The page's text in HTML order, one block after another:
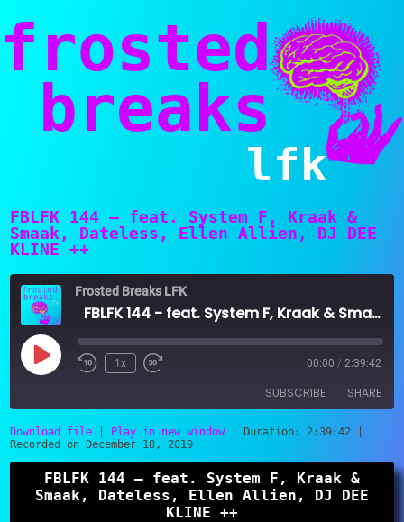
frosted
breaks
lfk
FBLFK 144 – feat. System F, Kraak &
Smaak, Dateless, Ellen Allien, DJ DEE
KLINE ++
Frosted Breaks LFK
FBLFK 144 - feat. System F, Kraak & Smaak, Dateless, Ellen Allien, DJ DEE KLINE ++
Play
1x 00:00 / 2:39:42
SUBSCRIBE SHARE
RSS FEED
SHARE
LINK
Download file Play in new window Duration: 2:39:42
Recorded on December 18, 2019
FBLFK 144 – feat. System F, Kraak &
Smaak, Dateless, Ellen Allien, DJ DEE
KLINE ++